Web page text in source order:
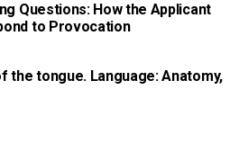
Questions: How the Applicant
to Provocation
the tongue. Language: Anatomy,